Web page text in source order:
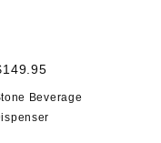
Beverage